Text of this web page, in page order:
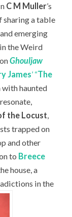
C M Muller’s
sharing a table
emerging
the Weird
Ghouljaw
James’ “The
with haunted
the Locust
trapped on
and other
to Breece
house, a
in the